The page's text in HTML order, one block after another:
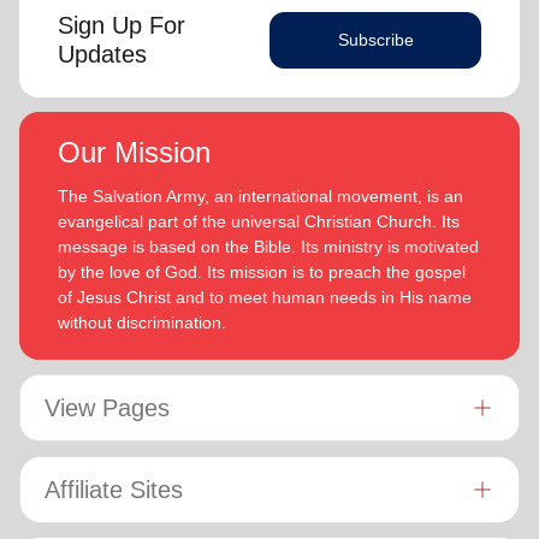
Sign Up For
Updates
Subscribe
Our Mission
The Salvation Army, an international movement, is an
evangelical part of the universal Christian Church. Its
message is based on the Bible. Its ministry is motivated
by the love of God. Its mission is to preach the gospel
of Jesus Christ and to meet human needs in His name
without discrimination.
View Pages
Affiliate Sites